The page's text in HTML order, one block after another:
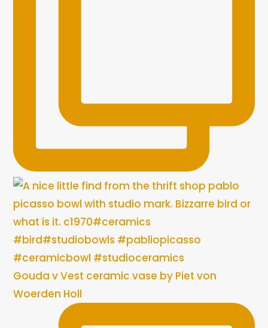
Gouda v Vest ceramic vase by Piet von
Woerden Holl